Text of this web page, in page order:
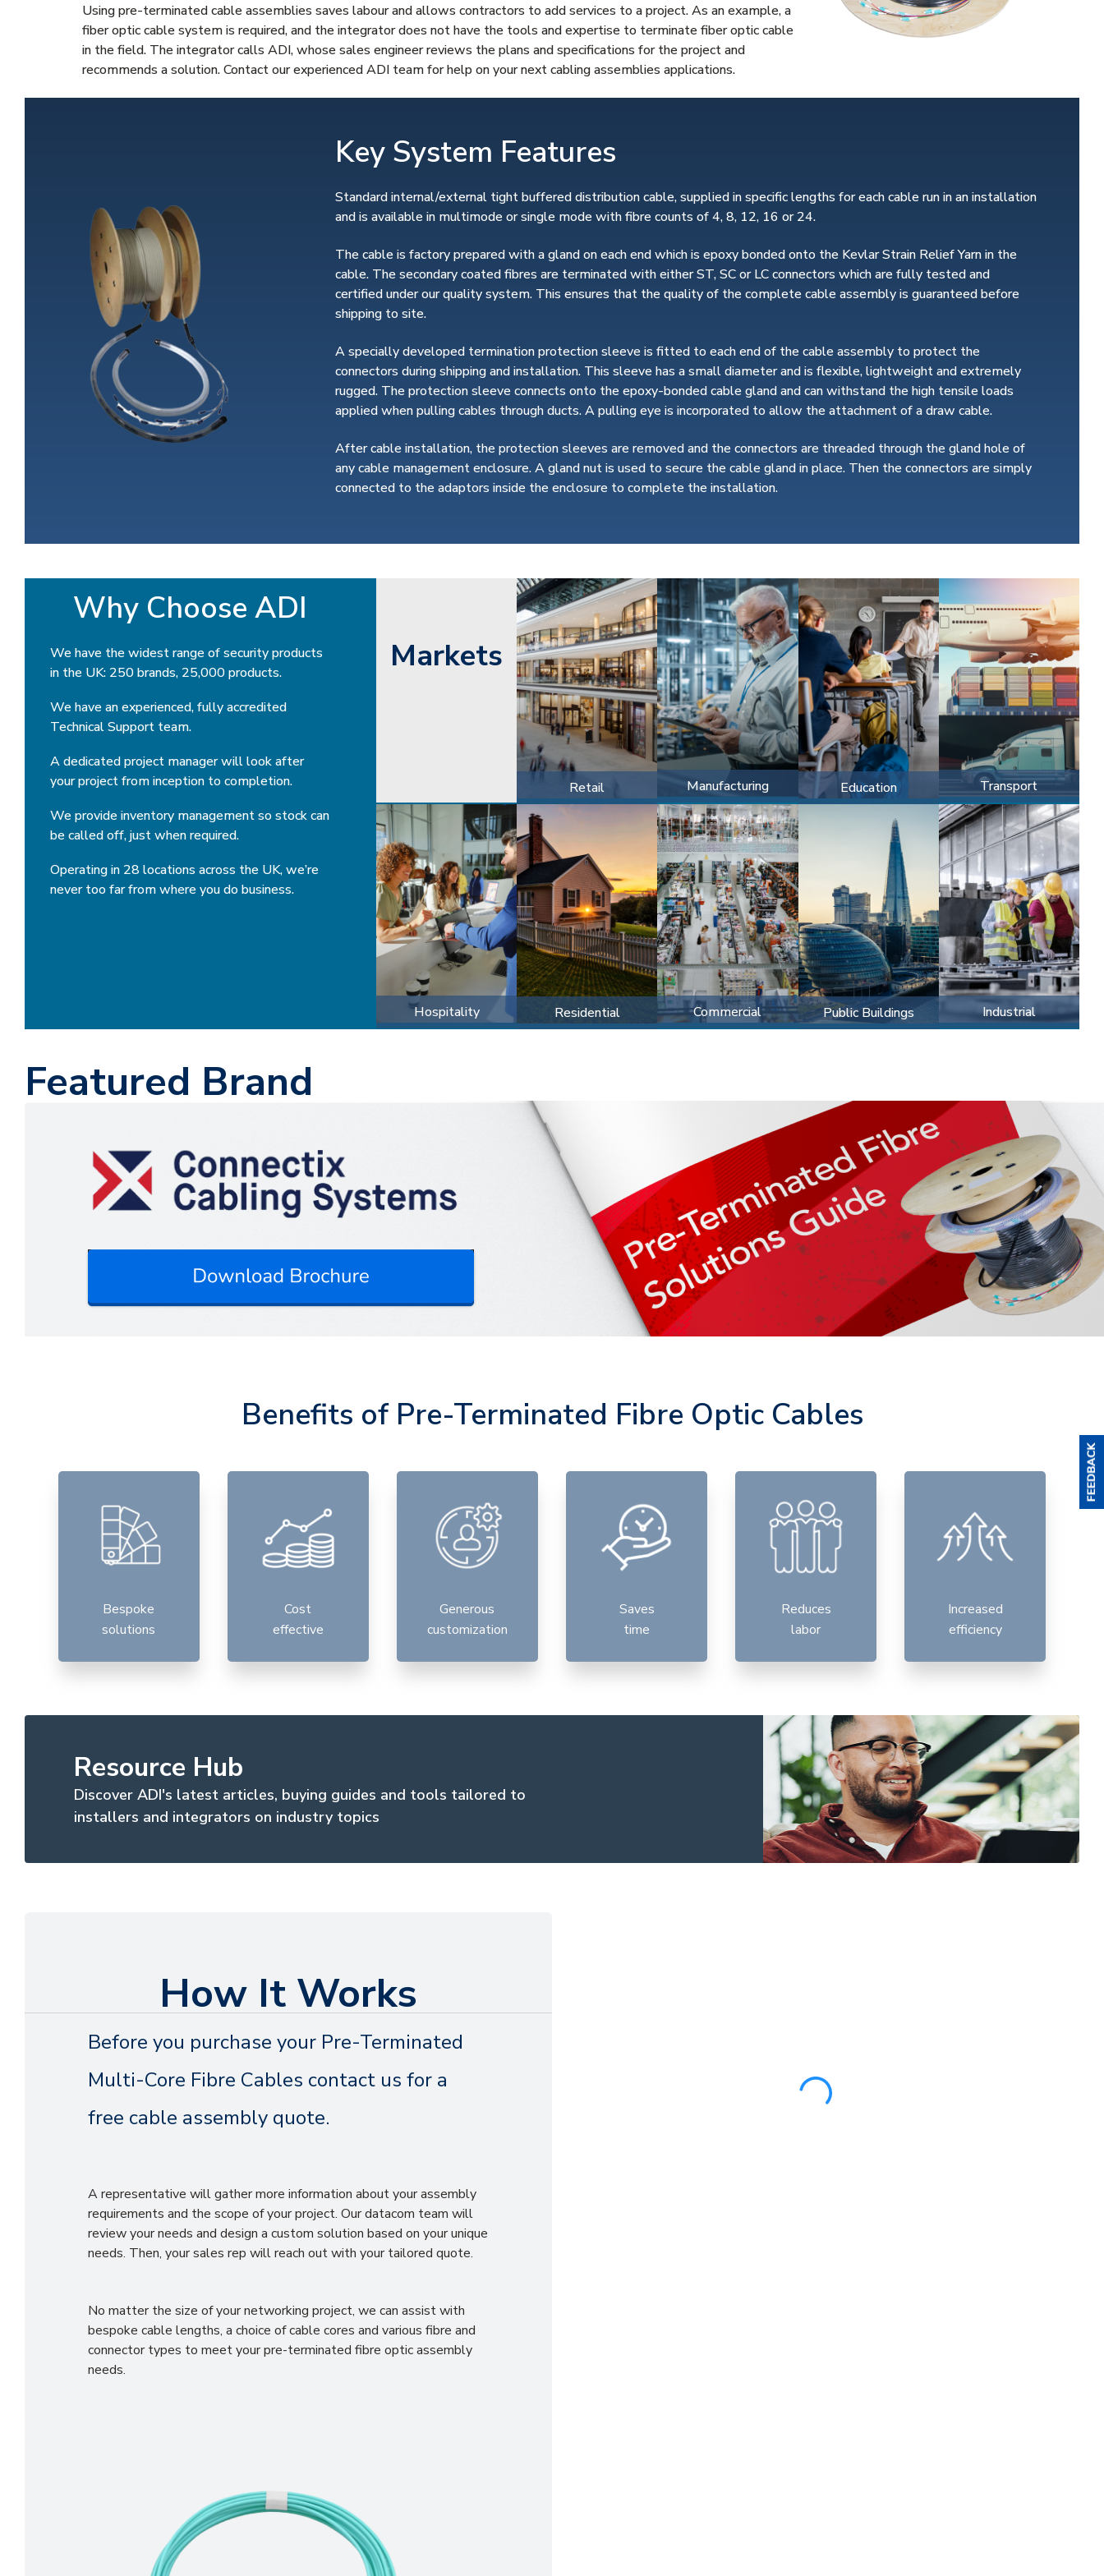
Using pre-terminated cable assemblies saves labour and allows contractors to add services to a project. As an example, a
fiber optic cable system is required, and the integrator does not have the tools and expertise to terminate fiber optic cable
in the field. The integrator calls ADI, whose sales engineer reviews the plans and specifications for the project and
recommends a solution. Contact our experienced ADI team for help on your next cabling assemblies applications.
Key System Features
Standard internal/external tight buffered distribution cable, supplied in specific lengths for each cable run in an installation
and is available in multimode or single mode with fibre counts of 4, 8, 12, 16 or 24.
The cable is factory prepared with a gland on each end which is epoxy bonded onto the Kevlar Strain Relief Yarn in the
cable. The secondary coated fibres are terminated with either ST, SC or LC connectors which are fully tested and
certified under our quality system. This ensures that the quality of the complete cable assembly is guaranteed before
shipping to site.
A specially developed termination protection sleeve is fitted to each end of the cable assembly to protect the
connectors during shipping and installation. This sleeve has a small diameter and is flexible, lightweight and extremely
rugged. The protection sleeve connects onto the epoxy-bonded cable gland and can withstand the high tensile loads
applied when pulling cables through ducts. A pulling eye is incorporated to allow the attachment of a draw cable.
After cable installation, the protection sleeves are removed and the connectors are threaded through the gland hole of
any cable management enclosure. A gland nut is used to secure the cable gland in place. Then the connectors are simply
connected to the adaptors inside the enclosure to complete the installation.
Why Choose ADI
We have the widest range of security products
in the UK: 250 brands, 25,000 products.
We have an experienced, fully accredited
Technical Support team.
A dedicated project manager will look after
your project from inception to completion.
We provide inventory management so stock can
be called off, just when required.
Operating in 28 locations across the UK, we’re
never too far from where you do business.
Markets
Retail Manufacturing Education Transport
Hospitality Residential Commercial Public Buildings Industrial
Featured Brand
Benefits of Pre-Terminated Fibre Optic Cables
Bespoke
solutions
Cost
effective
Generous
customization
Saves
time
Reduces
labor
Increased
efficiency
Resource Hub
Discover ADI's latest articles, buying guides and tools tailored to
installers and integrators on industry topics
How It Works
Before you purchase your Pre-Terminated
Multi-Core Fibre Cables contact us for a
free cable assembly quote.
A representative will gather more information about your assembly
requirements and the scope of your project. Our datacom team will
review your needs and design a custom solution based on your unique
needs. Then, your sales rep will reach out with your tailored quote.
No matter the size of your networking project, we can assist with
bespoke cable lengths, a choice of cable cores and various fibre and
connector types to meet your pre-terminated fibre optic assembly
needs.